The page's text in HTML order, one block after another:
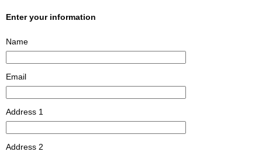
Enter your information
Name
Email
Address 1
Address 2